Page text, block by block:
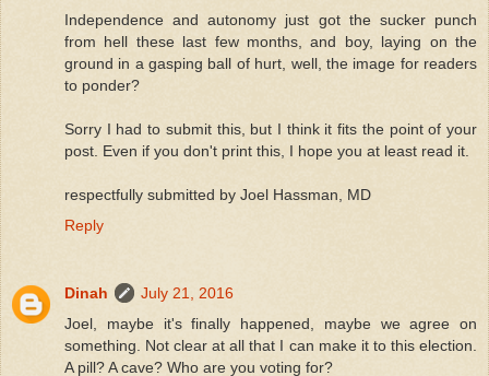
Independence and autonomy just got the sucker punch
from hell these last few months, and boy, laying on the
ground in a gasping ball of hurt, well, the image for readers
to ponder?
Sorry I had to submit this, but I think it fits the point of your
post. Even if you don't print this, I hope you at least read it.
respectfully submitted by Joel Hassman, MD
Reply
Dinah
July 21, 2016
Joel, maybe it's finally happened, maybe we agree on
something. Not clear at all that I can make it to this election.
A pill? A cave? Who are you voting for?